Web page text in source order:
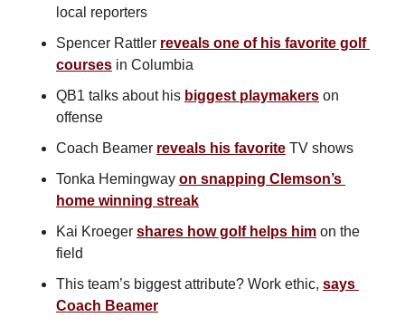
local reporters
Spencer Rattler reveals one of his favorite golf
courses in Columbia
QB1 talks about his biggest playmakers on
offense
Coach Beamer reveals his favorite TV shows
Tonka Hemingway on snapping Clemson’s
home winning streak
Kai Kroeger shares how golf helps him on the
field
This team’s biggest attribute? Work ethic, says
Coach Beamer